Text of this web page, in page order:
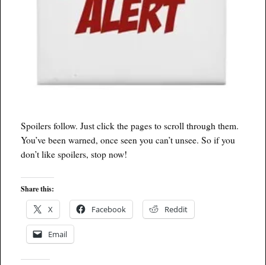
Spoilers follow. Just click the pages to scroll through them.
You’ve been warned, once seen you can’t unsee. So if you
don’t like spoilers, stop now!
Share this:
X Facebook Reddit
Email